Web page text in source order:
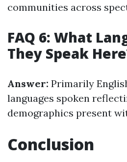
communities across
FAQ 6: What
They Speak
Answer: Primarily
languages spoken
demographics present
Conclusion